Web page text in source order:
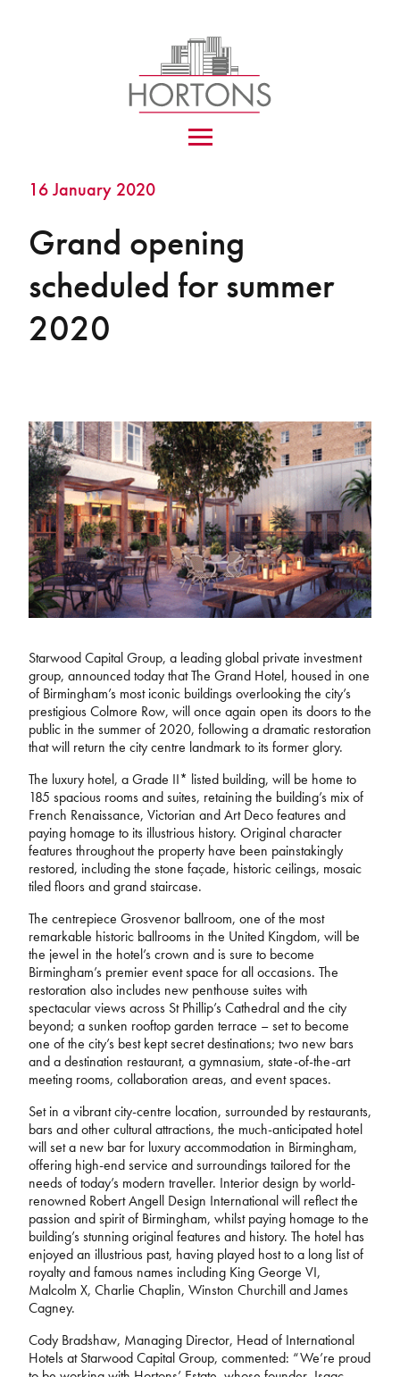
Grand opening
scheduled for summer
2020
16 January 2020
Starwood Capital Group, a leading global private investment
group, announced today that The Grand Hotel, housed in one
of Birmingham’s most iconic buildings overlooking the city’s
prestigious Colmore Row, will once again open its doors to the
public in the summer of 2020, following a dramatic restoration
that will return the city centre landmark to its former glory.
The luxury hotel, a Grade II* listed building, will be home to
185 spacious rooms and suites, retaining the building’s mix of
French Renaissance, Victorian and Art Deco features and
paying homage to its illustrious history. Original character
features throughout the property have been painstakingly
restored, including the stone façade, historic ceilings, mosaic
tiled floors and grand staircase.
The centrepiece Grosvenor ballroom, one of the most
remarkable historic ballrooms in the United Kingdom, will be
the jewel in the hotel’s crown and is sure to become
Birmingham’s premier event space for all occasions. The
restoration also includes new penthouse suites with
spectacular views across St Phillip’s Cathedral and the city
beyond; a sunken rooftop garden terrace – set to become
one of the city’s best kept secret destinations; two new bars
and a destination restaurant, a gymnasium, state-of-the-art
meeting rooms, collaboration areas, and event spaces.
Set in a vibrant city-centre location, surrounded by restaurants,
bars and other cultural attractions, the much-anticipated hotel
will set a new bar for luxury accommodation in Birmingham,
offering high-end service and surroundings tailored for the
needs of today’s modern traveller. Interior design by world-
renowned Robert Angell Design International will reflect the
passion and spirit of Birmingham, whilst paying homage to the
building’s stunning original features and history. The hotel has
enjoyed an illustrious past, having played host to a long list of
royalty and famous names including King George VI,
Malcolm X, Charlie Chaplin, Winston Churchill and James
Cagney.
Cody Bradshaw, Managing Director, Head of International
Hotels at Starwood Capital Group, commented: “We’re proud